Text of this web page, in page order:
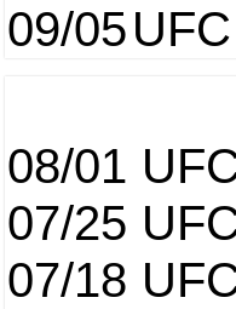
09/05
08/01
07/25
07/18